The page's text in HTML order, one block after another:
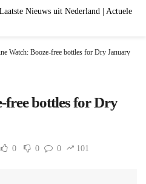
Watch: Booze-free bottles for Dry January
free bottles for Dry
0 0 0 101